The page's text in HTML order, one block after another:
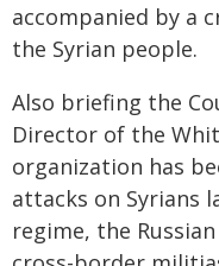
accompanied by a
the Syrian people.
Also briefing the
Director of the
organization has
attacks on Syrians
regime, the